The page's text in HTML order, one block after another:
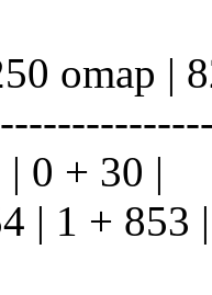
omap |
0 + 30 |
| 1 + 853 |